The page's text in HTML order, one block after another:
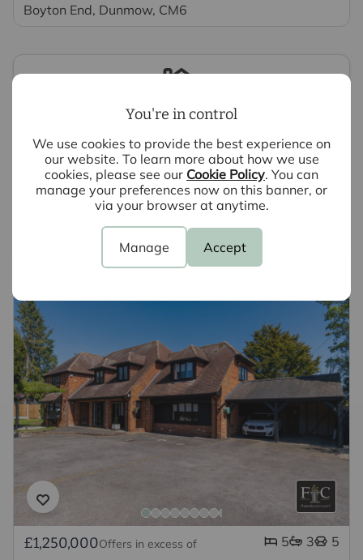
You're in control
We use cookies to provide the best experience on
our website. To learn more about how we use
cookies, please see our Cookie Policy. You can
manage your preferences now on this banner, or
via your browser at anytime.
Manage Accept
Boyton End, Dunmow, CM6
Looking to sell your property?
We have experts ready to value your property,
why not book a free valuation today.
Book a valuation
£1,250,000Offers in excess of 5 3
5